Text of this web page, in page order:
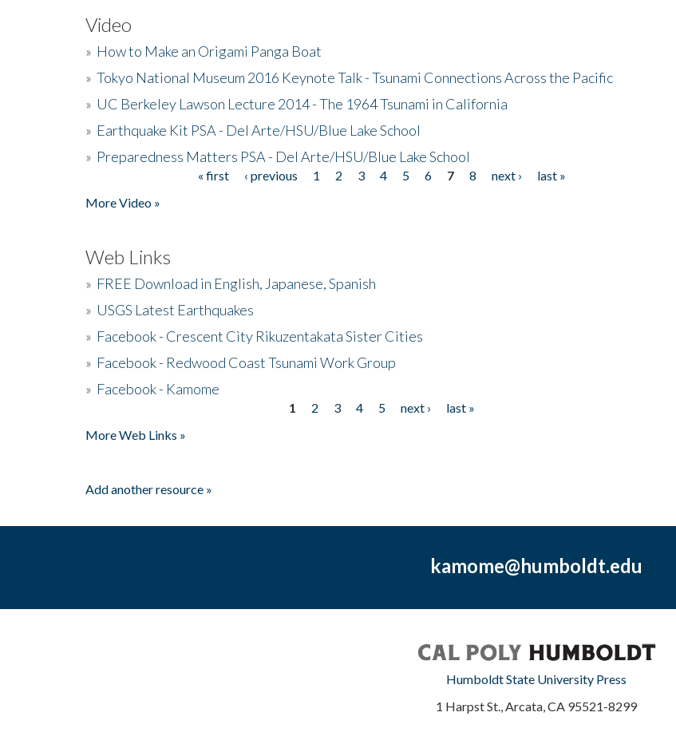
Video
» How to Make an Origami Panga Boat
» Tokyo National Museum 2016 Keynote Talk - Tsunami Connections Across the Pacific
» UC Berkeley Lawson Lecture 2014 - The 1964 Tsunami in California
» Earthquake Kit PSA - Del Arte/HSU/Blue Lake School
» Preparedness Matters PSA - Del Arte/HSU/Blue Lake School
« first ‹ previous 1 2 3 4 5 6 7 8 next ›
last »
More Video »
Web Links
» FREE Download in English, Japanese, Spanish
» USGS Latest Earthquakes
» Facebook - Crescent City Rikuzentakata Sister Cities
» Facebook - Redwood Coast Tsunami Work Group
» Facebook - Kamome
1 2 3 4 5 next ›
last »
More Web Links »
Add another resource »
kamome@humboldt.edu
Humboldt State University Press
1 Harpst St., Arcata, CA 95521-8299